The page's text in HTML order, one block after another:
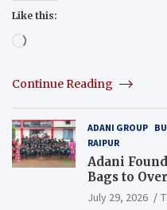
Like this:
Loading…
Continue Reading
ADANI GROUP
RAIPUR
Adani
Bags to
July 29, 2026